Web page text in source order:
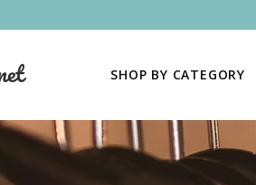
SHOP BY CATEGORY